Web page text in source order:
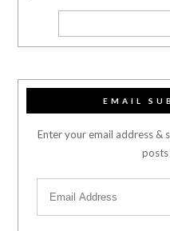
EMAIL
Enter your email address &
posts